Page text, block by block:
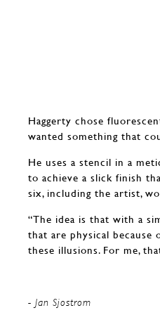
Haggerty chose
wanted something that
He uses a stencil in a
to achieve a slick finish
six, including the artist,
“The idea is that with a
that are physical because
these illusions. For me,
- Jan Sjostrom